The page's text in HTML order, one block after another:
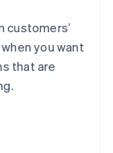
customers’
you want
that are